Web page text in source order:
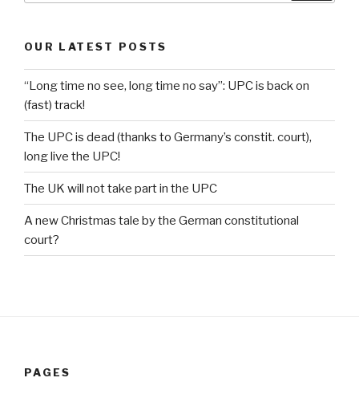
OUR LATEST POSTS
“Long time no see, long time no say”: UPC is back on
(fast) track!
The UPC is dead (thanks to Germany’s constit. court),
long live the UPC!
The UK will not take part in the UPC
A new Christmas tale by the German constitutional
court?
PAGES